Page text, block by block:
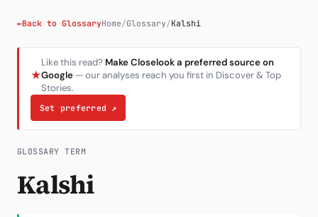
Inside C+
A Closer Look
The Vault
Weekly Signal
←Back to GlossaryHome/Glossary/Kalshi
★
Like this read? Make Closelook a preferred source on
Google — our analyses reach you first in Discover & Top
Stories.
Set preferred ↗
GLOSSARY TERM
Kalshi